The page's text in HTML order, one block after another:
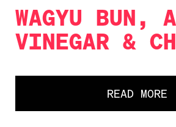
WAGYU BUN,
VINEGAR &
READ MORE